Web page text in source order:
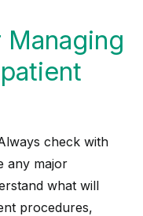
check with
any major
what will
procedures,